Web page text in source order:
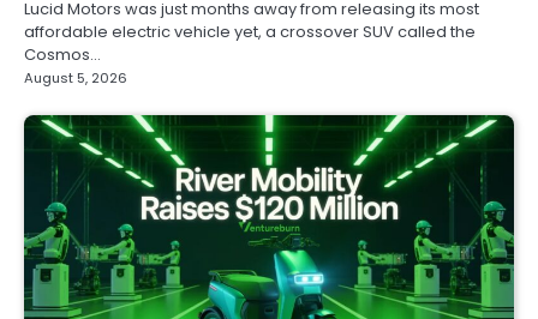
Lucid Motors was just months away from releasing its most
affordable electric vehicle yet, a crossover SUV called the
Cosmos…
August 5, 2026